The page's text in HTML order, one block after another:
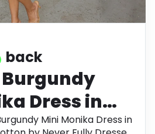
Health
back
Dress in
100%
Mini Monika Dress in